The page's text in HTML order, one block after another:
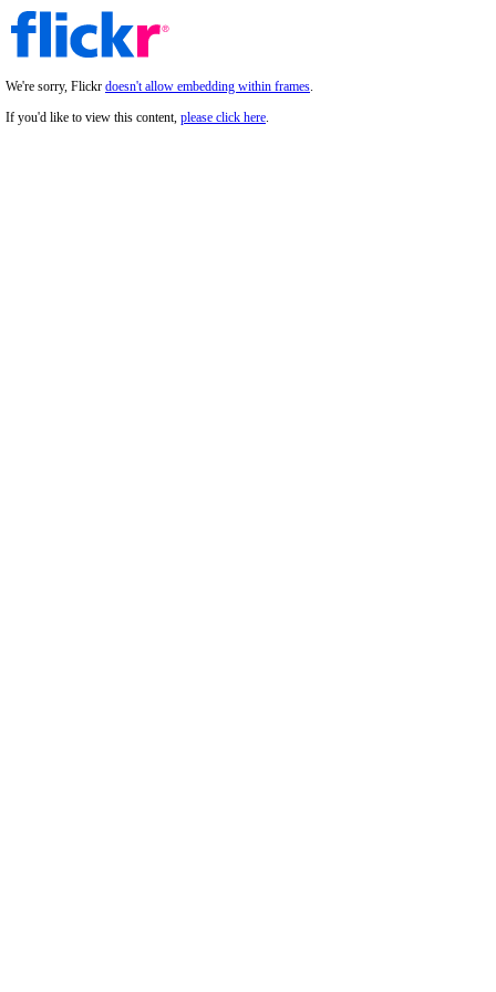
We're sorry, Flickr doesn't allow embedding within frames.
If you'd like to view this content, please click here.